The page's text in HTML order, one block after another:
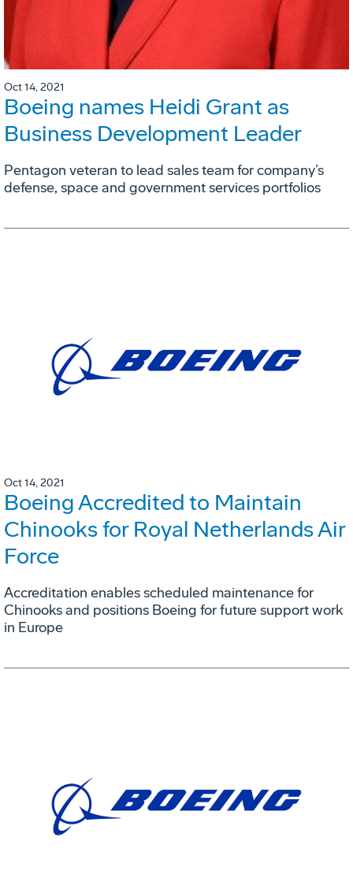
Oct 14, 2021
Boeing names Heidi Grant as
Business Development Leader
Pentagon veteran to lead sales team for company’s
defense, space and government services portfolios
Oct 14, 2021
Boeing Accredited to Maintain
Chinooks for Royal Netherlands Air
Force
Accreditation enables scheduled maintenance for
Chinooks and positions Boeing for future support work
in Europe